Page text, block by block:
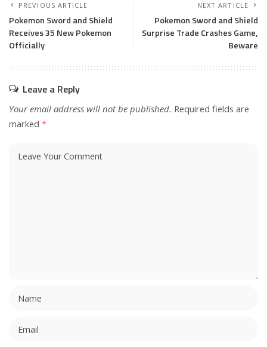
PREVIOUS ARTICLE
Pokemon Sword and Shield
Receives 35 New Pokemon
Officially
NEXT ARTICLE
Pokemon Sword and Shield
Surprise Trade Crashes Game,
Beware
Leave a Reply
Your email address will not be published. Required fields are
marked *